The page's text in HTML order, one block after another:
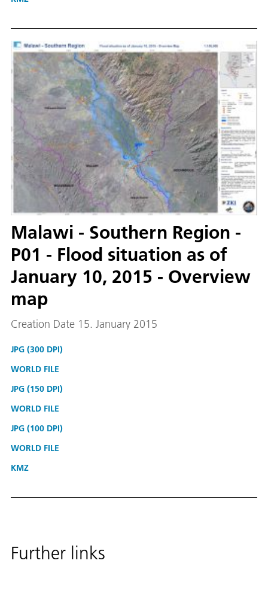
Malawi - Southern Region -
P01 - Flood situation as of
January 10, 2015 - Overview
map
Creation Date 15. January 2015
JPG (300 DPI)
WORLD FILE
JPG (150 DPI)
WORLD FILE
JPG (100 DPI)
WORLD FILE
KMZ
Further links